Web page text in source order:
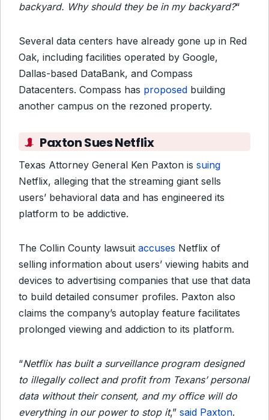
backyard. Why should they be in my backyard?“
Several data centers have already gone up in Red
Oak, including facilities operated by Google,
Dallas-based DataBank, and Compass
Datacenters. Compass has proposed building
another campus on the rezoned property.
Paxton Sues Netflix
Texas Attorney General Ken Paxton is suing
Netflix, alleging that the streaming giant sells
users’ behavioral data and has engineered its
platform to be addictive.
The Collin County lawsuit accuses Netflix of
selling information about users’ viewing habits and
devices to advertising companies that use that data
to build detailed consumer profiles. Paxton also
claims the company’s autoplay feature facilitates
prolonged viewing and addiction to its platform.
“Netflix has built a surveillance program designed
to illegally collect and profit from Texans’ personal
data without their consent, and my office will do
everything in our power to stop it,” said Paxton.